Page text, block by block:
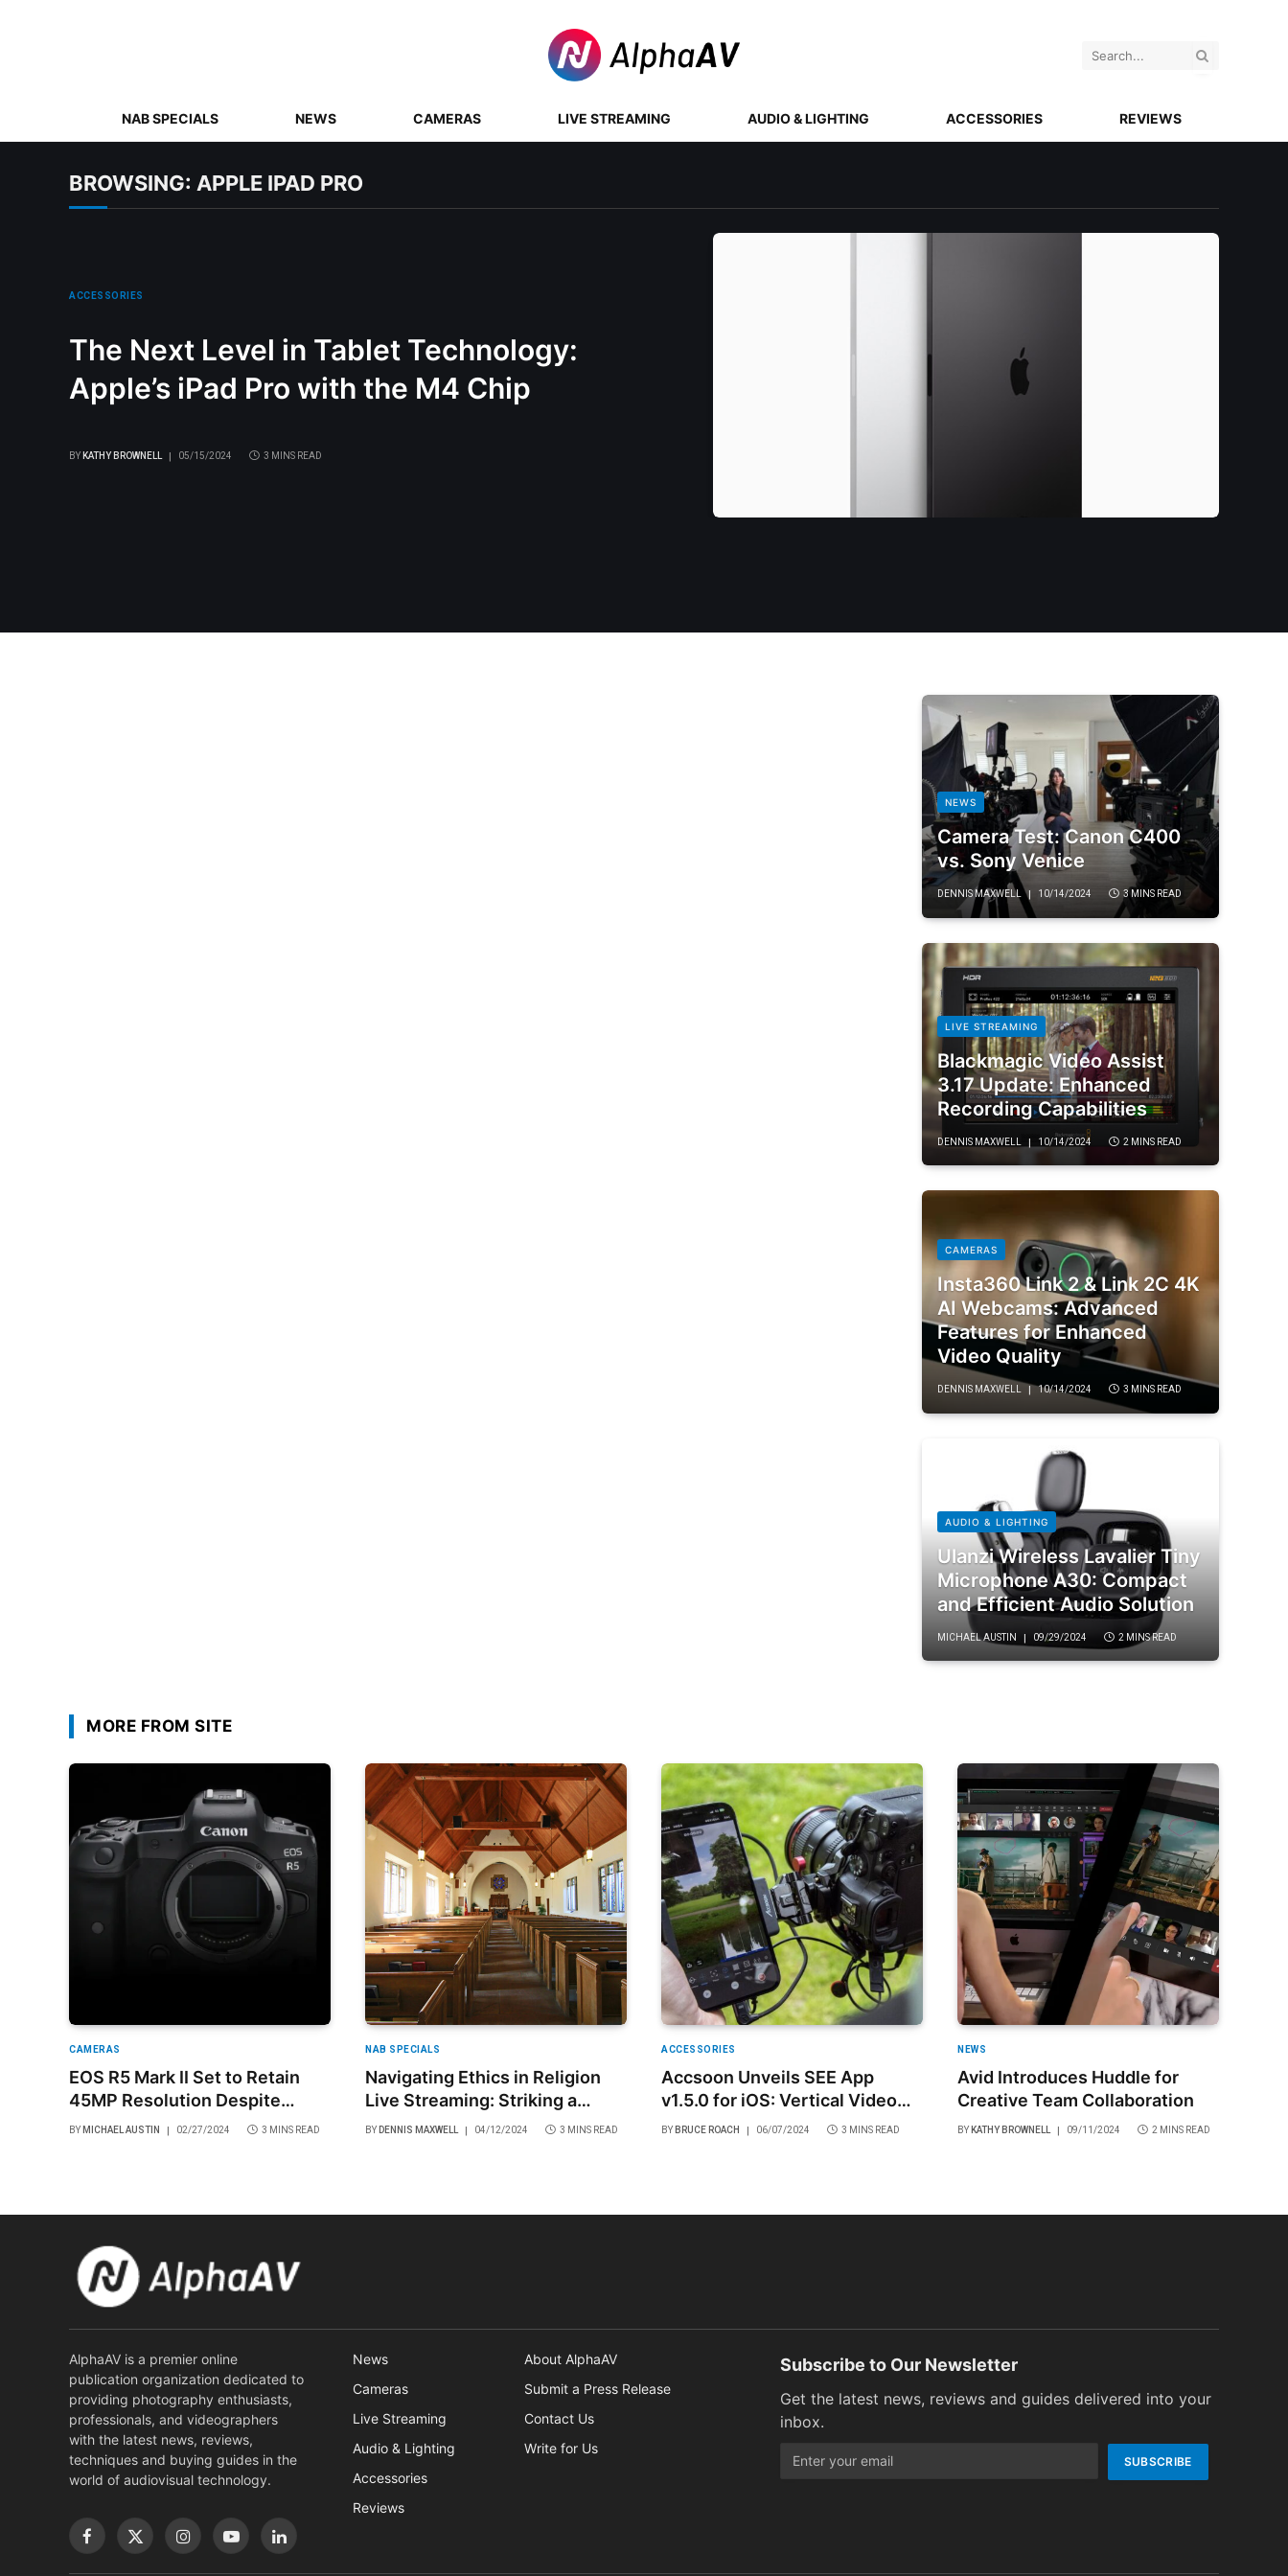
NAB SPECIALS NEWS CAMERAS LIVE STREAMING AUDIO & LIGHTING ACCESSORIES REVIEWS
BROWSING: APPLE IPAD PRO
ACCESSORIES
The Next Level in Tablet Technology:
Apple’s iPad Pro with the M4 Chip
BY KATHY BROWNELL 05/15/2024 3 MINS READ
NEWS
Camera Test: Canon C400
vs. Sony Venice
DENNIS MAXWELL 10/14/2024 3 MINS READ
LIVE STREAMING
Blackmagic Video Assist
3.17 Update: Enhanced
Recording Capabilities
DENNIS MAXWELL 10/14/2024 2 MINS READ
CAMERAS
Insta360 Link 2 & Link 2C 4K
AI Webcams: Advanced
Features for Enhanced
Video Quality
DENNIS MAXWELL 10/14/2024 3 MINS READ
AUDIO & LIGHTING
Ulanzi Wireless Lavalier Tiny
Microphone A30: Compact
and Efficient Audio Solution
MICHAEL AUSTIN 09/29/2024 2 MINS READ
MORE FROM SITE
CAMERAS
EOS R5 Mark II Set to Retain
45MP Resolution Despite
Speculations
BY MICHAEL AUSTIN 02/27/2024 3 MINS READ
NAB SPECIALS
Navigating Ethics in Religion
Live Streaming: Striking a
Balance Between Accessibility
BY DENNIS MAXWELL 04/12/2024 3 MINS READ
ACCESSORIES
Accsoon Unveils SEE App
v1.5.0 for iOS: Vertical Video
Creation and Sharing Made
BY BRUCE ROACH 06/07/2024 3 MINS READ
NEWS
Avid Introduces Huddle for
Creative Team Collaboration
BY KATHY BROWNELL 09/11/2024 2 MINS READ
AlphaAV is a premier online
publication organization dedicated to
providing photography enthusiasts,
professionals, and videographers
with the latest news, reviews,
techniques and buying guides in the
world of audiovisual technology.
News
Cameras
Live Streaming
Audio & Lighting
Accessories
Reviews
About AlphaAV
Submit a Press Release
Contact Us
Write for Us
Subscribe to Our Newsletter
Get the latest news, reviews and guides delivered into your
inbox.
Facebook
X
InstagramYouTubeLinkedIn